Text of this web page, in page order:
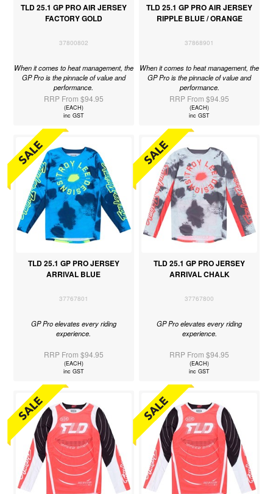
TLD 25.1 GP PRO AIR JERSEY
FACTORY GOLD
37800802
When it comes to heat management, the
GP Pro is the pinnacle of value and
performance.
RRP From $94.95
(EACH)
inc GST
TLD 25.1 GP PRO AIR JERSEY
RIPPLE BLUE / ORANGE
37868901
When it comes to heat management, the
GP Pro is the pinnacle of value and
performance.
RRP From $94.95
(EACH)
inc GST
TLD 25.1 GP PRO JERSEY
ARRIVAL BLUE
37767801
GP Pro elevates every riding
experience.
RRP From $94.95
(EACH)
inc GST
TLD 25.1 GP PRO JERSEY
ARRIVAL CHALK
37767800
GP Pro elevates every riding
experience.
RRP From $94.95
(EACH)
inc GST